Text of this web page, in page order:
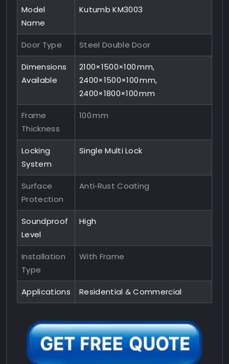
Model
Name
Kutumb KM3003
Door Type Steel Double Door
Dimensions
Available
2100×1500×100 mm,
2400×1500×100 mm,
2400×1800×100 mm
Frame
Thickness
100 mm
Locking
System
Single Multi Lock
Surface
Protection
Anti‑Rust Coating
Soundproof
Level
High
Installation
Type
With Frame
Applications Residential & Commercial